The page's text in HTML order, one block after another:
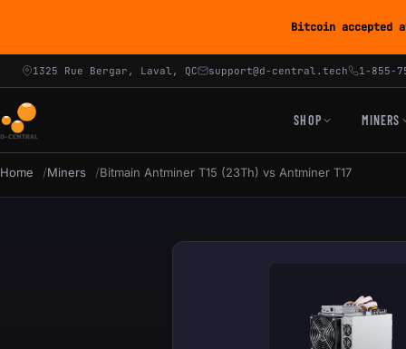
Bitcoin accepted
1325 Rue Bergar, Laval, QC support@d-central.tech 1-855-
SHOP MINERS
Home Miners Bitmain Antminer T15 (23Th) vs Antminer T17